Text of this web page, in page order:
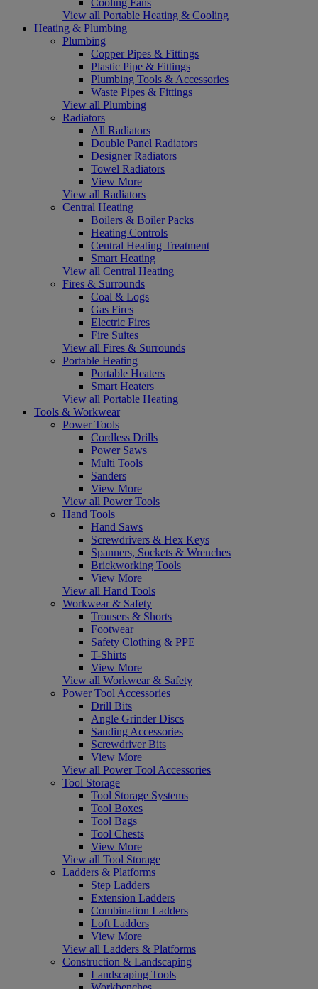
View all Portable Heating & Cooling
Heating & Plumbing
Plumbing
Copper Pipes & Fittings
Plastic Pipe & Fittings
Plumbing Tools & Accessories
Waste Pipes & Fittings
View all Plumbing
Radiators
All Radiators
Double Panel Radiators
Designer Radiators
Towel Radiators
View More
View all Radiators
Central Heating
Boilers & Boiler Packs
Heating Controls
Central Heating Treatment
Smart Heating
View all Central Heating
Fires & Surrounds
Coal & Logs
Gas Fires
Electric Fires
Fire Suites
View all Fires & Surrounds
Portable Heating
Portable Heaters
Smart Heaters
View all Portable Heating
Tools & Workwear
Power Tools
Cordless Drills
Power Saws
Multi Tools
Sanders
View More
View all Power Tools
Hand Tools
Hand Saws
Screwdrivers & Hex Keys
Spanners, Sockets & Wrenches
Brickworking Tools
View More
View all Hand Tools
Workwear & Safety
Trousers & Shorts
Footwear
Safety Clothing & PPE
T-Shirts
View More
View all Workwear & Safety
Power Tool Accessories
Drill Bits
Angle Grinder Discs
Sanding Accessories
Screwdriver Bits
View More
View all Power Tool Accessories
Tool Storage
Tool Storage Systems
Tool Boxes
Tool Bags
Tool Chests
View More
View all Tool Storage
Ladders & Platforms
Step Ladders
Extension Ladders
Combination Ladders
Loft Ladders
View More
View all Ladders & Platforms
Construction & Landscaping
Landscaping Tools